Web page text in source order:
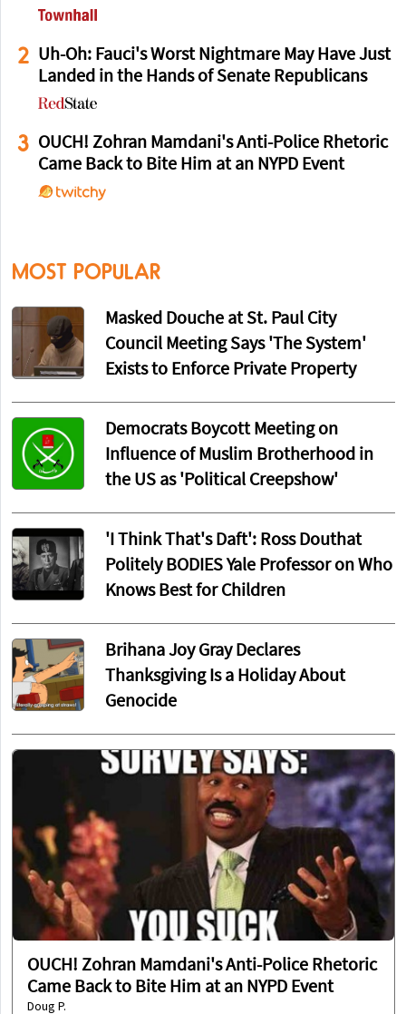
2 Uh-Oh: Fauci's Worst Nightmare May Have Just
Landed in the Hands of Senate Republicans
3 OUCH! Zohran Mamdani's Anti-Police Rhetoric
Came Back to Bite Him at an NYPD Event
MOST POPULAR
Masked Douche at St. Paul City
Council Meeting Says 'The System'
Exists to Enforce Private Property
Democrats Boycott Meeting on
Influence of Muslim Brotherhood in
the US as 'Political Creepshow'
'I Think That's Daft': Ross Douthat
Politely BODIES Yale Professor on Who
Knows Best for Children
Brihana Joy Gray Declares
Thanksgiving Is a Holiday About
Genocide
OUCH! Zohran Mamdani's Anti-Police Rhetoric
Came Back to Bite Him at an NYPD Event
Doug P.